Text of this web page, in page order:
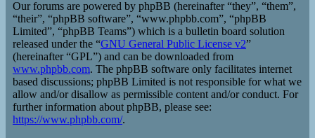
Our forums are powered by phpBB (hereinafter “they”, “them”,
“their”, “phpBB software”, “www.phpbb.com”, “phpBB
Limited”, “phpBB Teams”) which is a bulletin board solution
released under the “GNU General Public License v2”
(hereinafter “GPL”) and can be downloaded from
www.phpbb.com. The phpBB software only facilitates internet
based discussions; phpBB Limited is not responsible for what we
allow and/or disallow as permissible content and/or conduct. For
further information about phpBB, please see:
https://www.phpbb.com/.